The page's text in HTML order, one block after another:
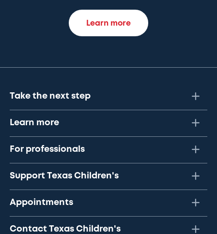
Learn more
Take the next step
Learn more
For professionals
Support Texas Children's
Appointments
Contact Texas Children's